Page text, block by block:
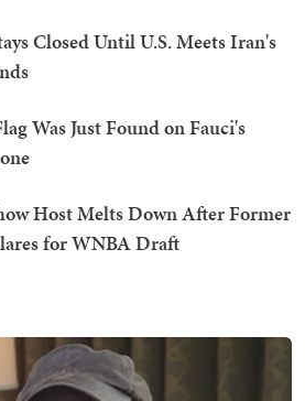
Closed Until U.S. Meets Iran's
Was Just Found on Fauci's
Host Melts Down After Former
for WNBA Draft